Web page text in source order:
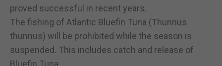
proved successful in recent years.
The fishing of Atlantic Bluefin Tuna (Thunnus
thunnus) will be prohibited while the season is
suspended. This includes catch and release of
Bluefin Tuna.